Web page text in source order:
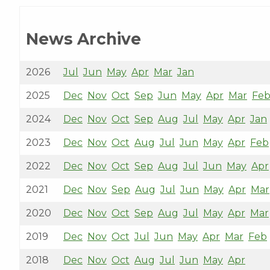
News Archive
2026 Jul Jun May Apr Mar Jan
2025 Dec Nov Oct Sep Jun May Apr Mar Feb
2024 Dec Nov Oct Sep Aug Jul May Apr Jan
2023 Dec Nov Oct Aug Jul Jun May Apr Feb
2022 Dec Nov Oct Sep Aug Jul Jun May Apr
2021 Dec Nov Sep Aug Jul Jun May Apr Mar
2020 Dec Nov Oct Sep Aug Jul May Apr Mar
2019 Dec Nov Oct Jul Jun May Apr Mar Feb
2018 Dec Nov Oct Aug Jul Jun May Apr